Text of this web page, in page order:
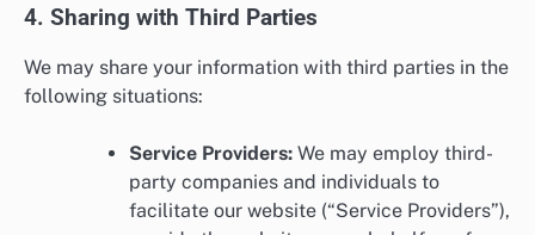
4. Sharing with Third Parties
We may share your information with third parties in the
following situations:
Service Providers: We may employ third-
party companies and individuals to
facilitate our website (“Service Providers”),